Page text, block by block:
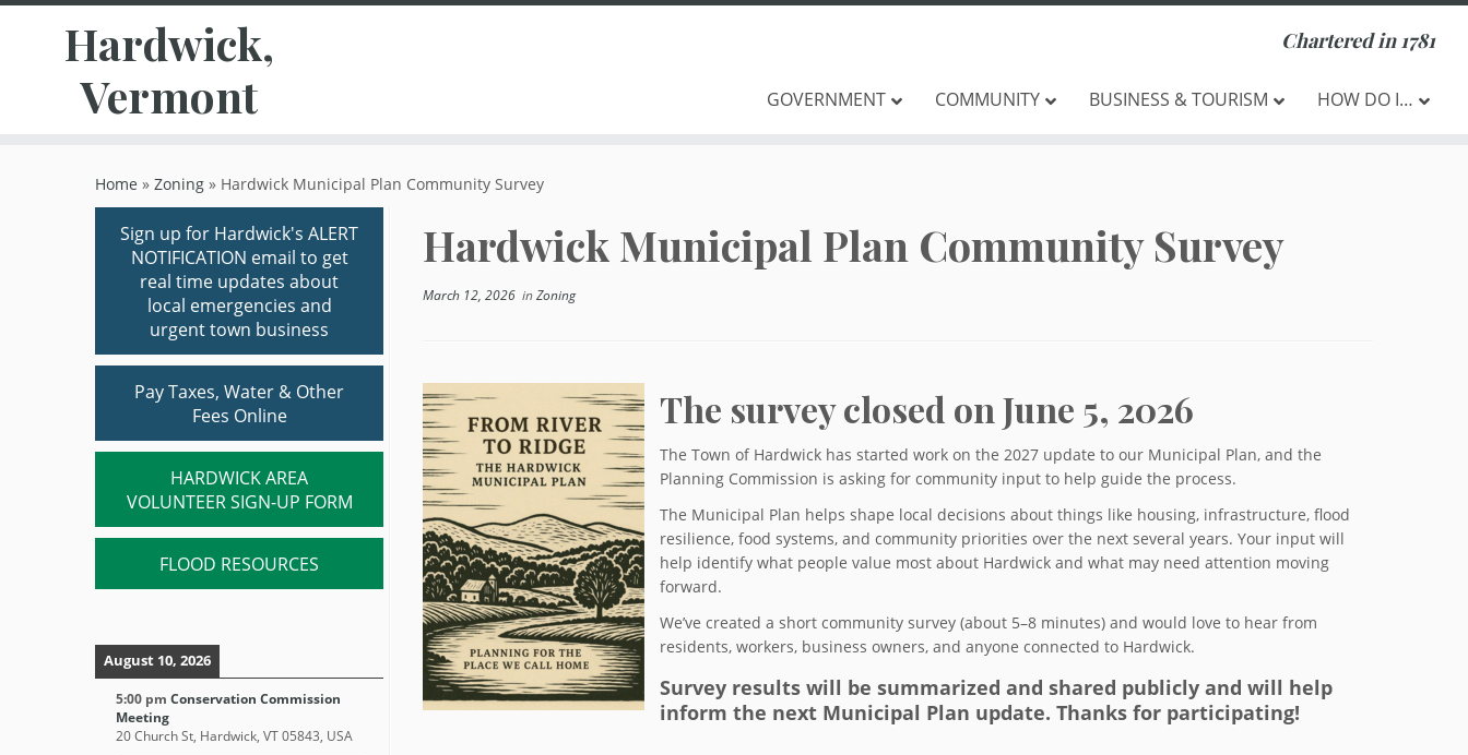
Hardwick,
Vermont
Chartered in 1781
GOVERNMENT COMMUNITY BUSINESS & TOURISM HOW DO I…
Home » Zoning » Hardwick Municipal Plan Community Survey
Sign up for Hardwick's ALERT
NOTIFICATION email to get
real time updates about
local emergencies and
urgent town business
Pay Taxes, Water & Other
Fees Online
HARDWICK AREA
VOLUNTEER SIGN-UP FORM
FLOOD RESOURCES
August 10, 2026
5:00 pm Conservation Commission
Meeting
20 Church St, Hardwick, VT 05843, USA
Hardwick Municipal Plan Community Survey
March 12, 2026 inZoning
The survey closed on June 5, 2026
The Town of Hardwick has started work on the 2027 update to our Municipal Plan, and the
Planning Commission is asking for community input to help guide the process.
The Municipal Plan helps shape local decisions about things like housing, infrastructure, flood
resilience, food systems, and community priorities over the next several years. Your input will
help identify what people value most about Hardwick and what may need attention moving
forward.
We’ve created a short community survey (about 5–8 minutes) and would love to hear from
residents, workers, business owners, and anyone connected to Hardwick.
Survey results will be summarized and shared publicly and will help
inform the next Municipal Plan update. Thanks for participating!